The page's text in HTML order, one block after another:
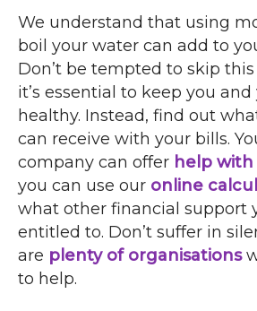
We understand that using
boil your water can add to
Don’t be tempted to skip
it’s essential to keep you
healthy. Instead, find out
can receive with your bills.
company can offer help
you can use our online
what other financial support
entitled to. Don’t suffer in
are plenty of organisations
to help.